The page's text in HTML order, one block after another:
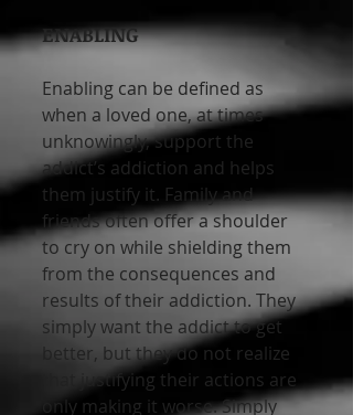
ENABLING
Enabling can be defined as
when a loved one, at times
unknowingly, support the
addict’s addiction and helps
them justify it. Family and
friends often offer a shoulder
to cry on while shielding them
from the consequences and
results of their addiction. They
simply want the addict to get
better, but they do not realize
that justifying their actions are
only making it worse. Simply